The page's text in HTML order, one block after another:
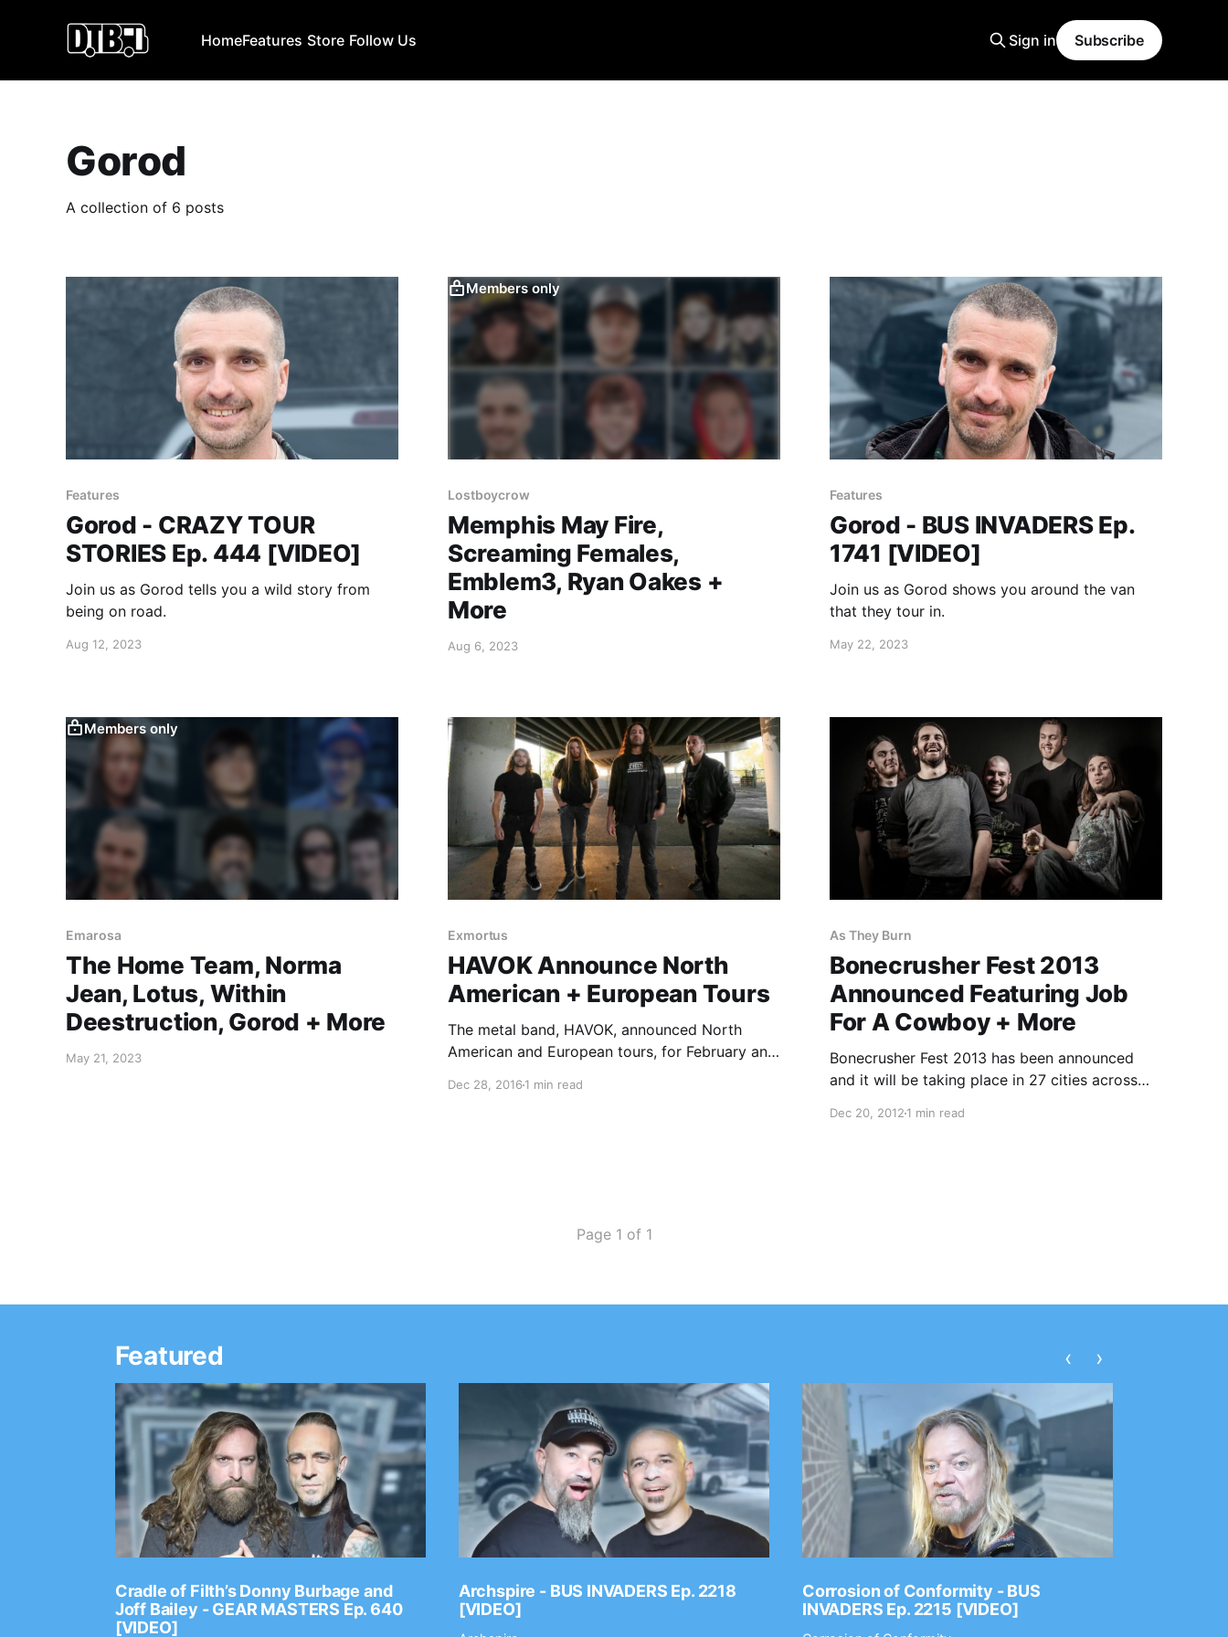
HomeFeatures Store Follow Us Sign in Subscribe
Gorod
A collection of 6 posts
Features
Gorod - CRAZY TOUR
STORIES Ep. 444 [VIDEO]
Join us as Gorod tells you a wild story from
being on road.
Aug 12, 2023
Members only
Lostboycrow
Memphis May Fire,
Screaming Females,
Emblem3, Ryan Oakes +
More
Aug 6, 2023
Features
Gorod - BUS INVADERS Ep.
1741 [VIDEO]
Join us as Gorod shows you around the van
that they tour in.
May 22, 2023
Members only
Emarosa
The Home Team, Norma
Jean, Lotus, Within
Deestruction, Gorod + More
May 21, 2023
Exmortus
HAVOK Announce North
American + European Tours
The metal band, HAVOK, announced North
American and European tours, for February and
upcoming album, Conformicide. Exmortus and
Dec 28, 20161 min read
As They Burn
Bonecrusher Fest 2013
Announced Featuring Job
For A Cowboy + More
Bonecrusher Fest 2013 has been announced
and it will be taking place in 27 cities across
feature: Job For A Cowboy, War From A Harlots
Dec 20, 20121 min read
Page 1 of 1
Featured
Cradle of Filth’s Donny Burbage and
Joff Bailey - GEAR MASTERS Ep. 640
[VIDEO]
Archspire - BUS INVADERS Ep. 2218
[VIDEO]
Corrosion of Conformity - BUS
INVADERS Ep. 2215 [VIDEO]
‹ ›